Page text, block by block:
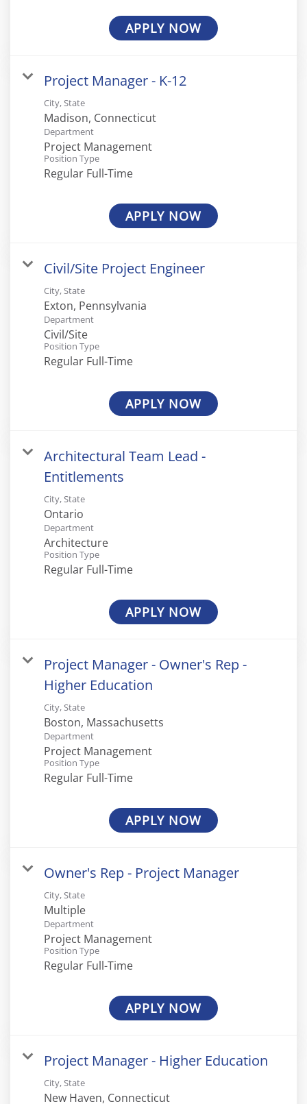
APPLY NOW
Project Manager - K-12
City, State
Department
Project Management
Position Type
Regular Full-Time
APPLY NOW
Civil/Site Project Engineer
City, State
Department
Civil/Site
Position Type
Regular Full-Time
APPLY NOW
Architectural Team Lead -
Entitlements
City, State
Department
Architecture
Position Type
Regular Full-Time
APPLY NOW
Project Manager - Owner's Rep -
Higher Education
City, State
Department
Project Management
Position Type
Regular Full-Time
APPLY NOW
Owner's Rep - Project Manager
City, State
Multiple
Department
Project Management
Position Type
Regular Full-Time
APPLY NOW
Project Manager - Higher Education
City, State